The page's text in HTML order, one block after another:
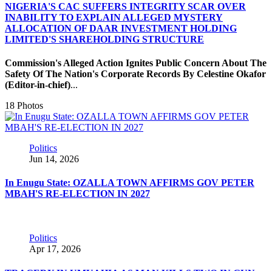
NIGERIA'S CAC SUFFERS INTEGRITY SCAR OVER
INABILITY TO EXPLAIN ALLEGED MYSTERY
ALLOCATION OF DAAR INVESTMENT HOLDING
LIMITED'S SHAREHOLDING STRUCTURE
Commission's Alleged Action Ignites Public Concern About The
Safety Of The Nation's Corporate Records By Celestine Okafor
(Editor-in-chief)...
18 Photos
Politics
Jun 14, 2026
In Enugu State: OZALLA TOWN AFFIRMS GOV PETER
MBAH'S RE-ELECTION IN 2027
Politics
Apr 17, 2026